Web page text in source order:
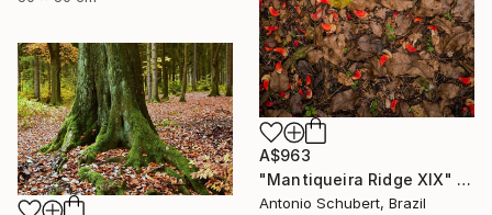
A$963
"Mantiqueira Ridge XIX" Photograph
Antonio Schubert, Brazil